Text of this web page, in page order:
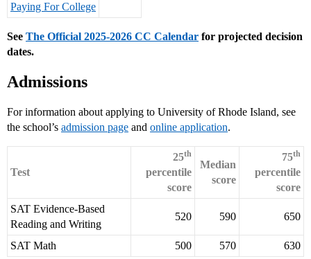
Paying For College
See The Official 2025-2026 CC Calendar for projected decision
dates.
Admissions
For information about applying to University of Rhode Island, see
the school’s admission page and online application.
Test
25th
percentile
score
Median
score
75th
percentile
score
SAT Evidence-Based
Reading and Writing
520 590 650
SAT Math 500 570 630